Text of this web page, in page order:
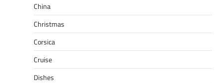
China
Christmas
Corsica
Cruise
Dishes